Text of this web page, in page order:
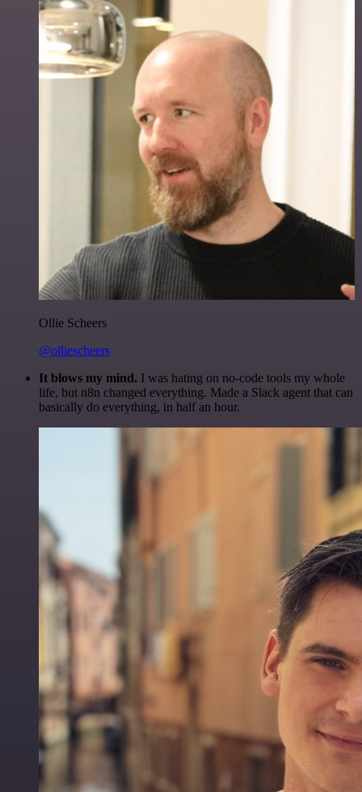
Ollie Scheers
@olliescheers
It blows my mind. I was hating on no-code tools my whole
life, but n8n changed everything. Made a Slack agent that can
basically do everything, in half an hour.